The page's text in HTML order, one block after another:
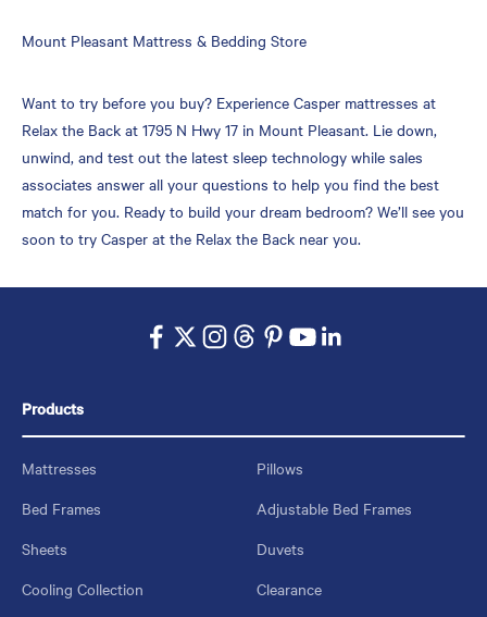
Skip
Mount Pleasant Mattress & Bedding Store
Want to try before you buy? Experience Casper mattresses at
Relax the Back at 1795 N Hwy 17 in Mount Pleasant. Lie down,
unwind, and test out the latest sleep technology while sales
associates answer all your questions to help you find the best
match for you. Ready to build your dream bedroom? We’ll see you
soon to try Casper at the Relax the Back near you.
Products
Mattresses
Pillows
Bed Frames
Adjustable Bed Frames
Sheets
Duvets
Cooling Collection
Clearance